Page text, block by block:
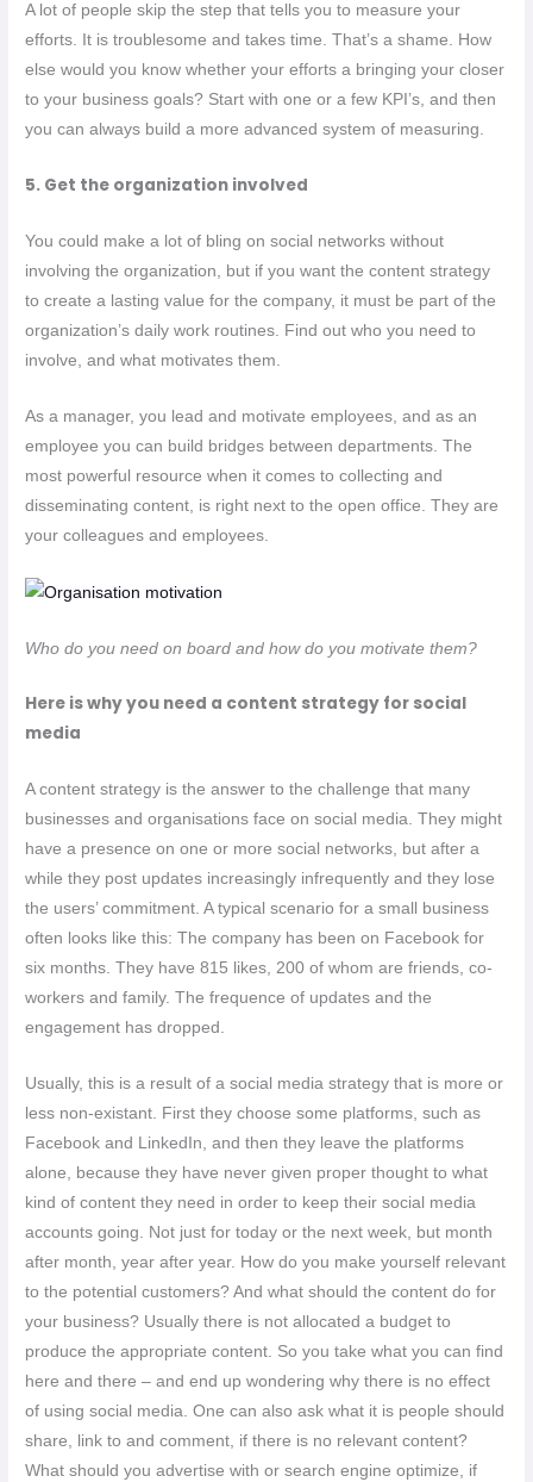
A lot of people skip the step that tells you to measure your
efforts. It is troublesome and takes time. That’s a shame. How
else would you know whether your efforts a bringing your closer
to your business goals? Start with one or a few KPI’s, and then
you can always build a more advanced system of measuring.
5. Get the organization involved
You could make a lot of bling on social networks without
involving the organization, but if you want the content strategy
to create a lasting value for the company, it must be part of the
organization’s daily work routines. Find out who you need to
involve, and what motivates them.
As a manager, you lead and motivate employees, and as an
employee you can build bridges between departments. The
most powerful resource when it comes to collecting and
disseminating content, is right next to the open office. They are
your colleagues and employees.
Who do you need on board and how do you motivate them?
Here is why you need a content strategy for social
media
A content strategy is the answer to the challenge that many
businesses and organisations face on social media. They might
have a presence on one or more social networks, but after a
while they post updates increasingly infrequently and they lose
the users’ commitment. A typical scenario for a small business
often looks like this: The company has been on Facebook for
six months. They have 815 likes, 200 of whom are friends, co-
workers and family. The frequence of updates and the
engagement has dropped.
Usually, this is a result of a social media strategy that is more or
less non-existant. First they choose some platforms, such as
Facebook and LinkedIn, and then they leave the platforms
alone, because they have never given proper thought to what
kind of content they need in order to keep their social media
accounts going. Not just for today or the next week, but month
after month, year after year. How do you make yourself relevant
to the potential customers? And what should the content do for
your business? Usually there is not allocated a budget to
produce the appropriate content. So you take what you can find
here and there – and end up wondering why there is no effect
of using social media. One can also ask what it is people should
share, link to and comment, if there is no relevant content?
What should you advertise with or search engine optimize, if